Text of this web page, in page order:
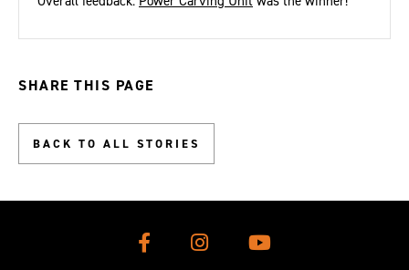
SHARE THIS PAGE
BACK TO ALL STORIES